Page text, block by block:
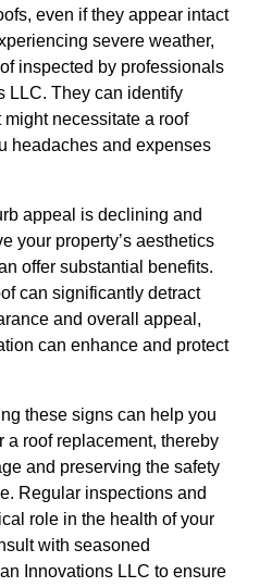
even if they appear intact
severe weather,
inspected by professionals
LLC. They can identify
necessitate a roof
headaches and expenses
appeal is declining and
your property’s aesthetics
offer substantial benefits.
can significantly detract
and overall appeal,
can enhance and protect
these signs can help you
a roof replacement, thereby
and preserving the safety
Regular inspections and
role in the health of your
with seasoned
Innovations LLC to ensure